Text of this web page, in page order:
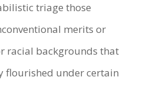
triage those
merits or
racial backgrounds that
flourished under certain